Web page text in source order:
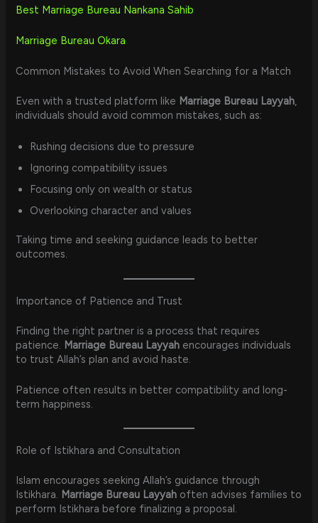
Best Marriage Bureau Nankana Sahib
Marriage Bureau Okara
Common Mistakes to Avoid When Searching for a Match
Even with a trusted platform like Marriage Bureau Layyah,
individuals should avoid common mistakes, such as:
Rushing decisions due to pressure
Ignoring compatibility issues
Focusing only on wealth or status
Overlooking character and values
Taking time and seeking guidance leads to better
outcomes.
Importance of Patience and Trust
Finding the right partner is a process that requires
patience. Marriage Bureau Layyah encourages individuals
to trust Allah’s plan and avoid haste.
Patience often results in better compatibility and long-
term happiness.
Role of Istikhara and Consultation
Islam encourages seeking Allah’s guidance through
Istikhara. Marriage Bureau Layyah often advises families to
perform Istikhara before finalizing a proposal.